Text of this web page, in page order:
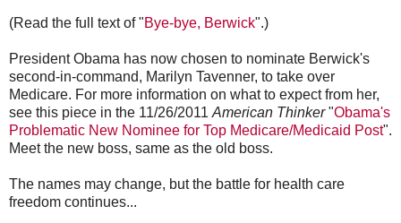
(Read the full text of "Bye-bye, Berwick".)
President Obama has now chosen to nominate Berwick's
second-in-command, Marilyn Tavenner, to take over
Medicare. For more information on what to expect from her,
see this piece in the 11/26/2011American Thinker"Obama's
Problematic New Nominee for Top Medicare/Medicaid Post".
Meet the new boss, same as the old boss.
The names may change, but the battle for health care
freedom continues...